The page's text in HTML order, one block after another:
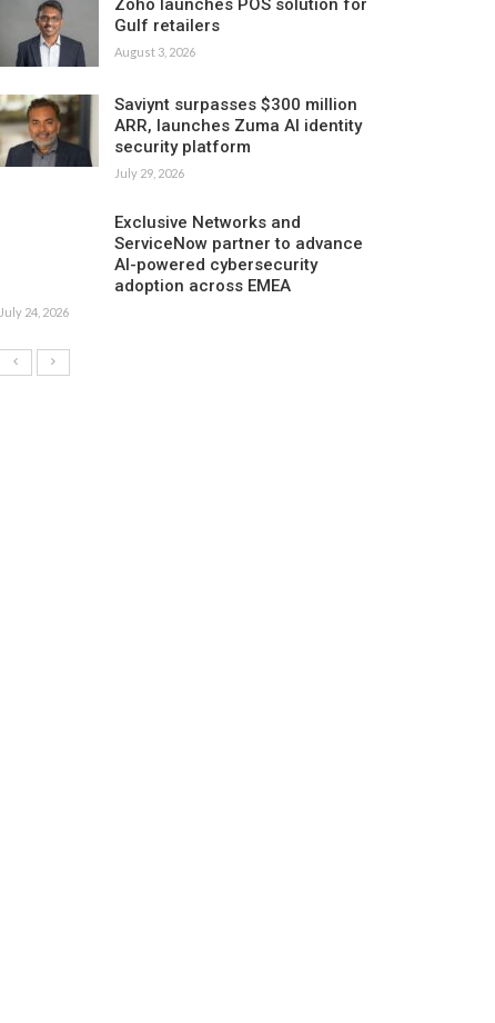
Zoho launches POS solution for
Gulf retailers
August 3, 2026
Saviynt surpasses $300 million
ARR, launches Zuma AI identity
security platform
July 29, 2026
Exclusive Networks and
ServiceNow partner to advance
AI-powered cybersecurity
adoption across EMEA
July 24, 2026